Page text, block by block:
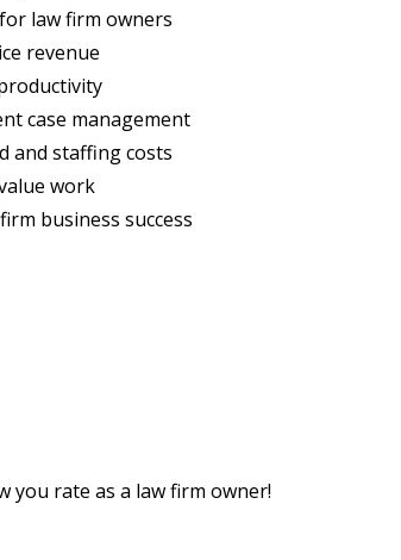
law firm owners
revenue
case management
and staffing costs
work
business success
you rate as a law firm owner!